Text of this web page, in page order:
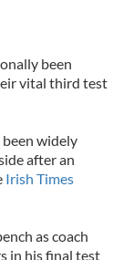
been
vital third test
widely
after an
Irish Times
as coach
in his final test